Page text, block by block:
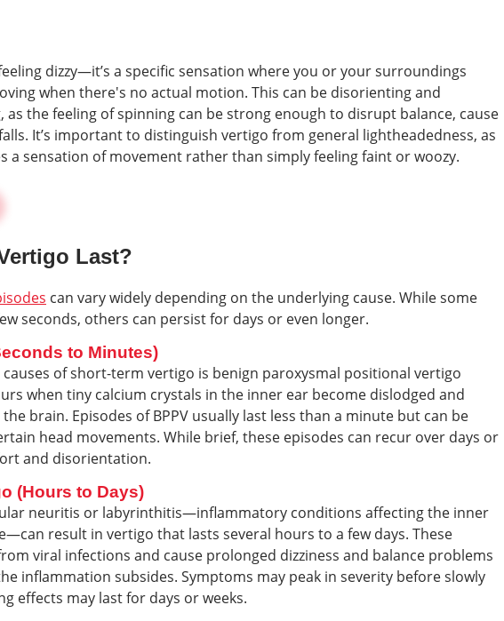
dizzy—it’s a specific sensation where you or your surroundings
when there's no actual motion. This can be disorienting and
the feeling of spinning can be strong enough to disrupt balance, cause
It’s important to distinguish vertigo from general lightheadedness, as
a sensation of movement rather than simply feeling faint or woozy.
Last?
can vary widely depending on the underlying cause. While some
seconds, others can persist for days or even longer.
to Minutes)
of short-term vertigo is benign paroxysmal positional vertigo
when tiny calcium crystals in the inner ear become dislodged and
brain. Episodes of BPPV usually last less than a minute but can be
head movements. While brief, these episodes can recur over days or
and disorientation.
(Hours to Days)
neuritis or labyrinthitis—inflammatory conditions affecting the inner
result in vertigo that lasts several hours to a few days. These
viral infections and cause prolonged dizziness and balance problems
inflammation subsides. Symptoms may peak in severity before slowly
effects may last for days or weeks.